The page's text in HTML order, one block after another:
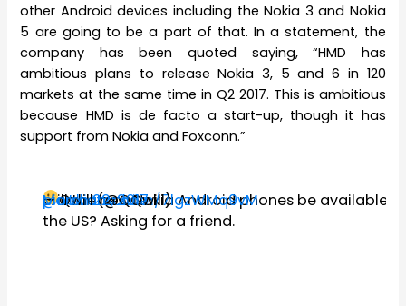
other Android devices including the Nokia 3 and Nokia
5 are going to be a part of that. In a statement, the
company has been quoted saying, “HMD has
ambitious plans to release Nokia 3, 5 and 6 in 120
markets at the same time in Q2 2017. This is ambitious
because HMD is de facto a start-up, though it has
support from Nokia and Foxconn.”
@nokiamobile
Will the new Nokia Android phones be available in
the US? Asking for a friend.
pic.twitter.com/7lgzWMq9vM
— Qwill (@QQwill)
March 22, 2017